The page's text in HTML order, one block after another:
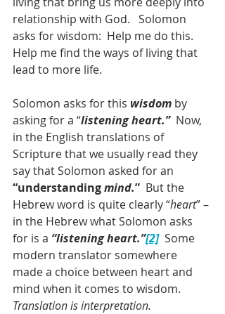
relationship with God.   Solomon
asks for wisdom:  Help me do this.
Help me find the ways of living that
lead to more life.
Solomon asks for this wisdom by
asking for a “listening heart.”
  Now,
in the English translations of
Scripture that we usually read they
say that Solomon asked for an
“understanding mind.”
  But the
Hebrew word is quite clearly “heart” –
in the Hebrew what Solomon asks
for is a “listening heart.”[2] Some
modern translator somewhere
made a choice between heart and
mind when it comes to wisdom.
Translation is interpretation.